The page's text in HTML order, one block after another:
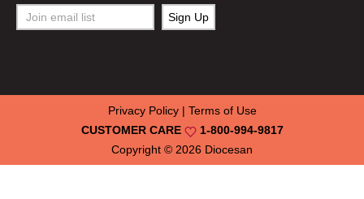
Copyright © 2026 Diocesan
CUSTOMER CARE 1-800-994-9817
Privacy Policy| Terms of Use